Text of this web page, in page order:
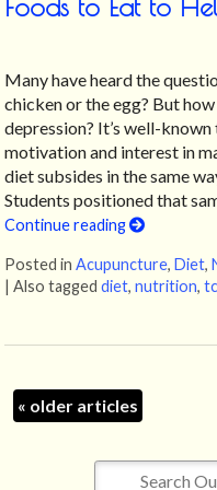
Many have heard the
chicken or the egg? But
depression? It’s well-known
motivation and interest in
diet subsides in the same
Students positioned that
Continue reading
Posted inAcupuncture,Diet,
|Also taggeddiet,nutrition,
« older articles